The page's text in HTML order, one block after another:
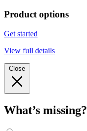
Product options
Get started
View full details
Close
What’s missing?